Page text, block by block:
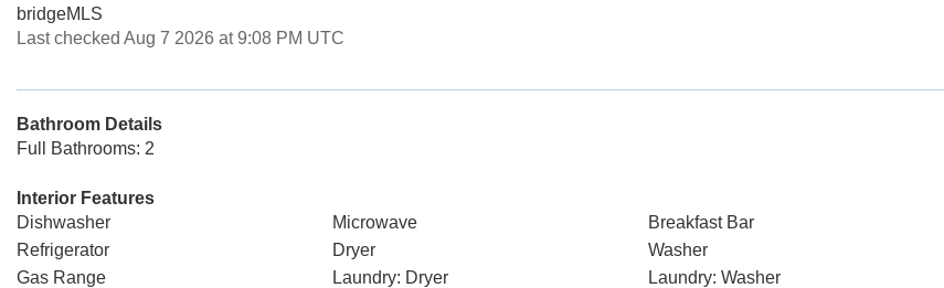
bridgeMLS
Last checked Aug 7 2026 at 9:08 PM UTC
Bathroom Details
Full Bathrooms: 2
Interior Features
Dishwasher
Microwave
Breakfast Bar
Refrigerator
Dryer
Washer
Gas Range
Laundry: Dryer
Laundry: Washer